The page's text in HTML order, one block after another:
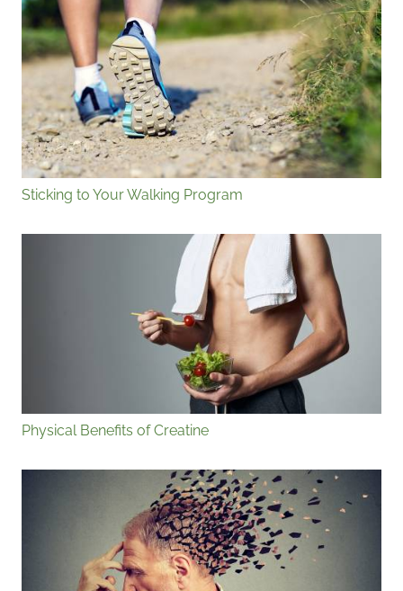
Sticking to Your Walking Program
Physical Benefits of Creatine